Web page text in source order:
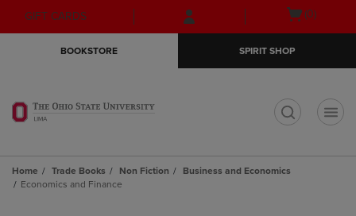
Skip
to
Skip
to
menu
GIFT CARDS
Open
(0)
BOOKSTORE SPIRIT SHOP
Home Trade Books Non Fiction
Business and Economics
Economics and Finance